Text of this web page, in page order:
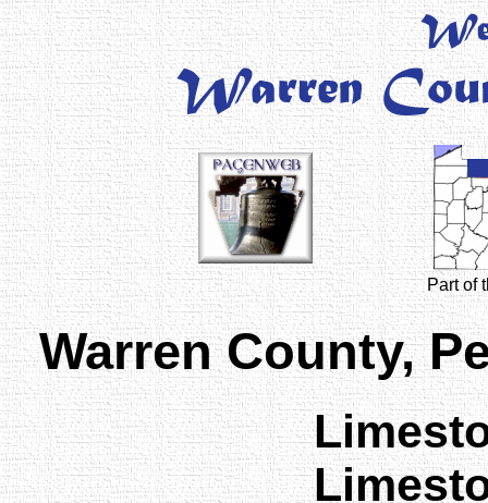
Part of
Warren County,